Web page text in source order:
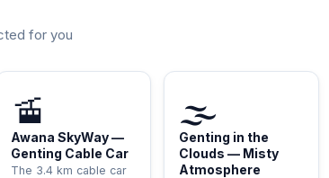
for you
🚡
Awana SkyWay —
Genting Cable Car
The 3.4 km cable car
🌫️
Genting in the
Clouds — Misty
Atmosphere